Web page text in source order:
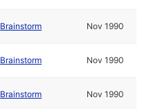
Brainstorm Nov 1990
Brainstorm Nov 1990
Brainstorm Nov 1990